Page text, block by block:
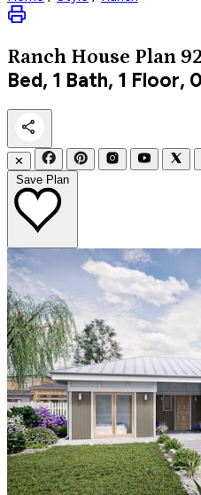
Ranch House Plan
Bed, 1 Bath, 1 Floor,
✕
Save Plan